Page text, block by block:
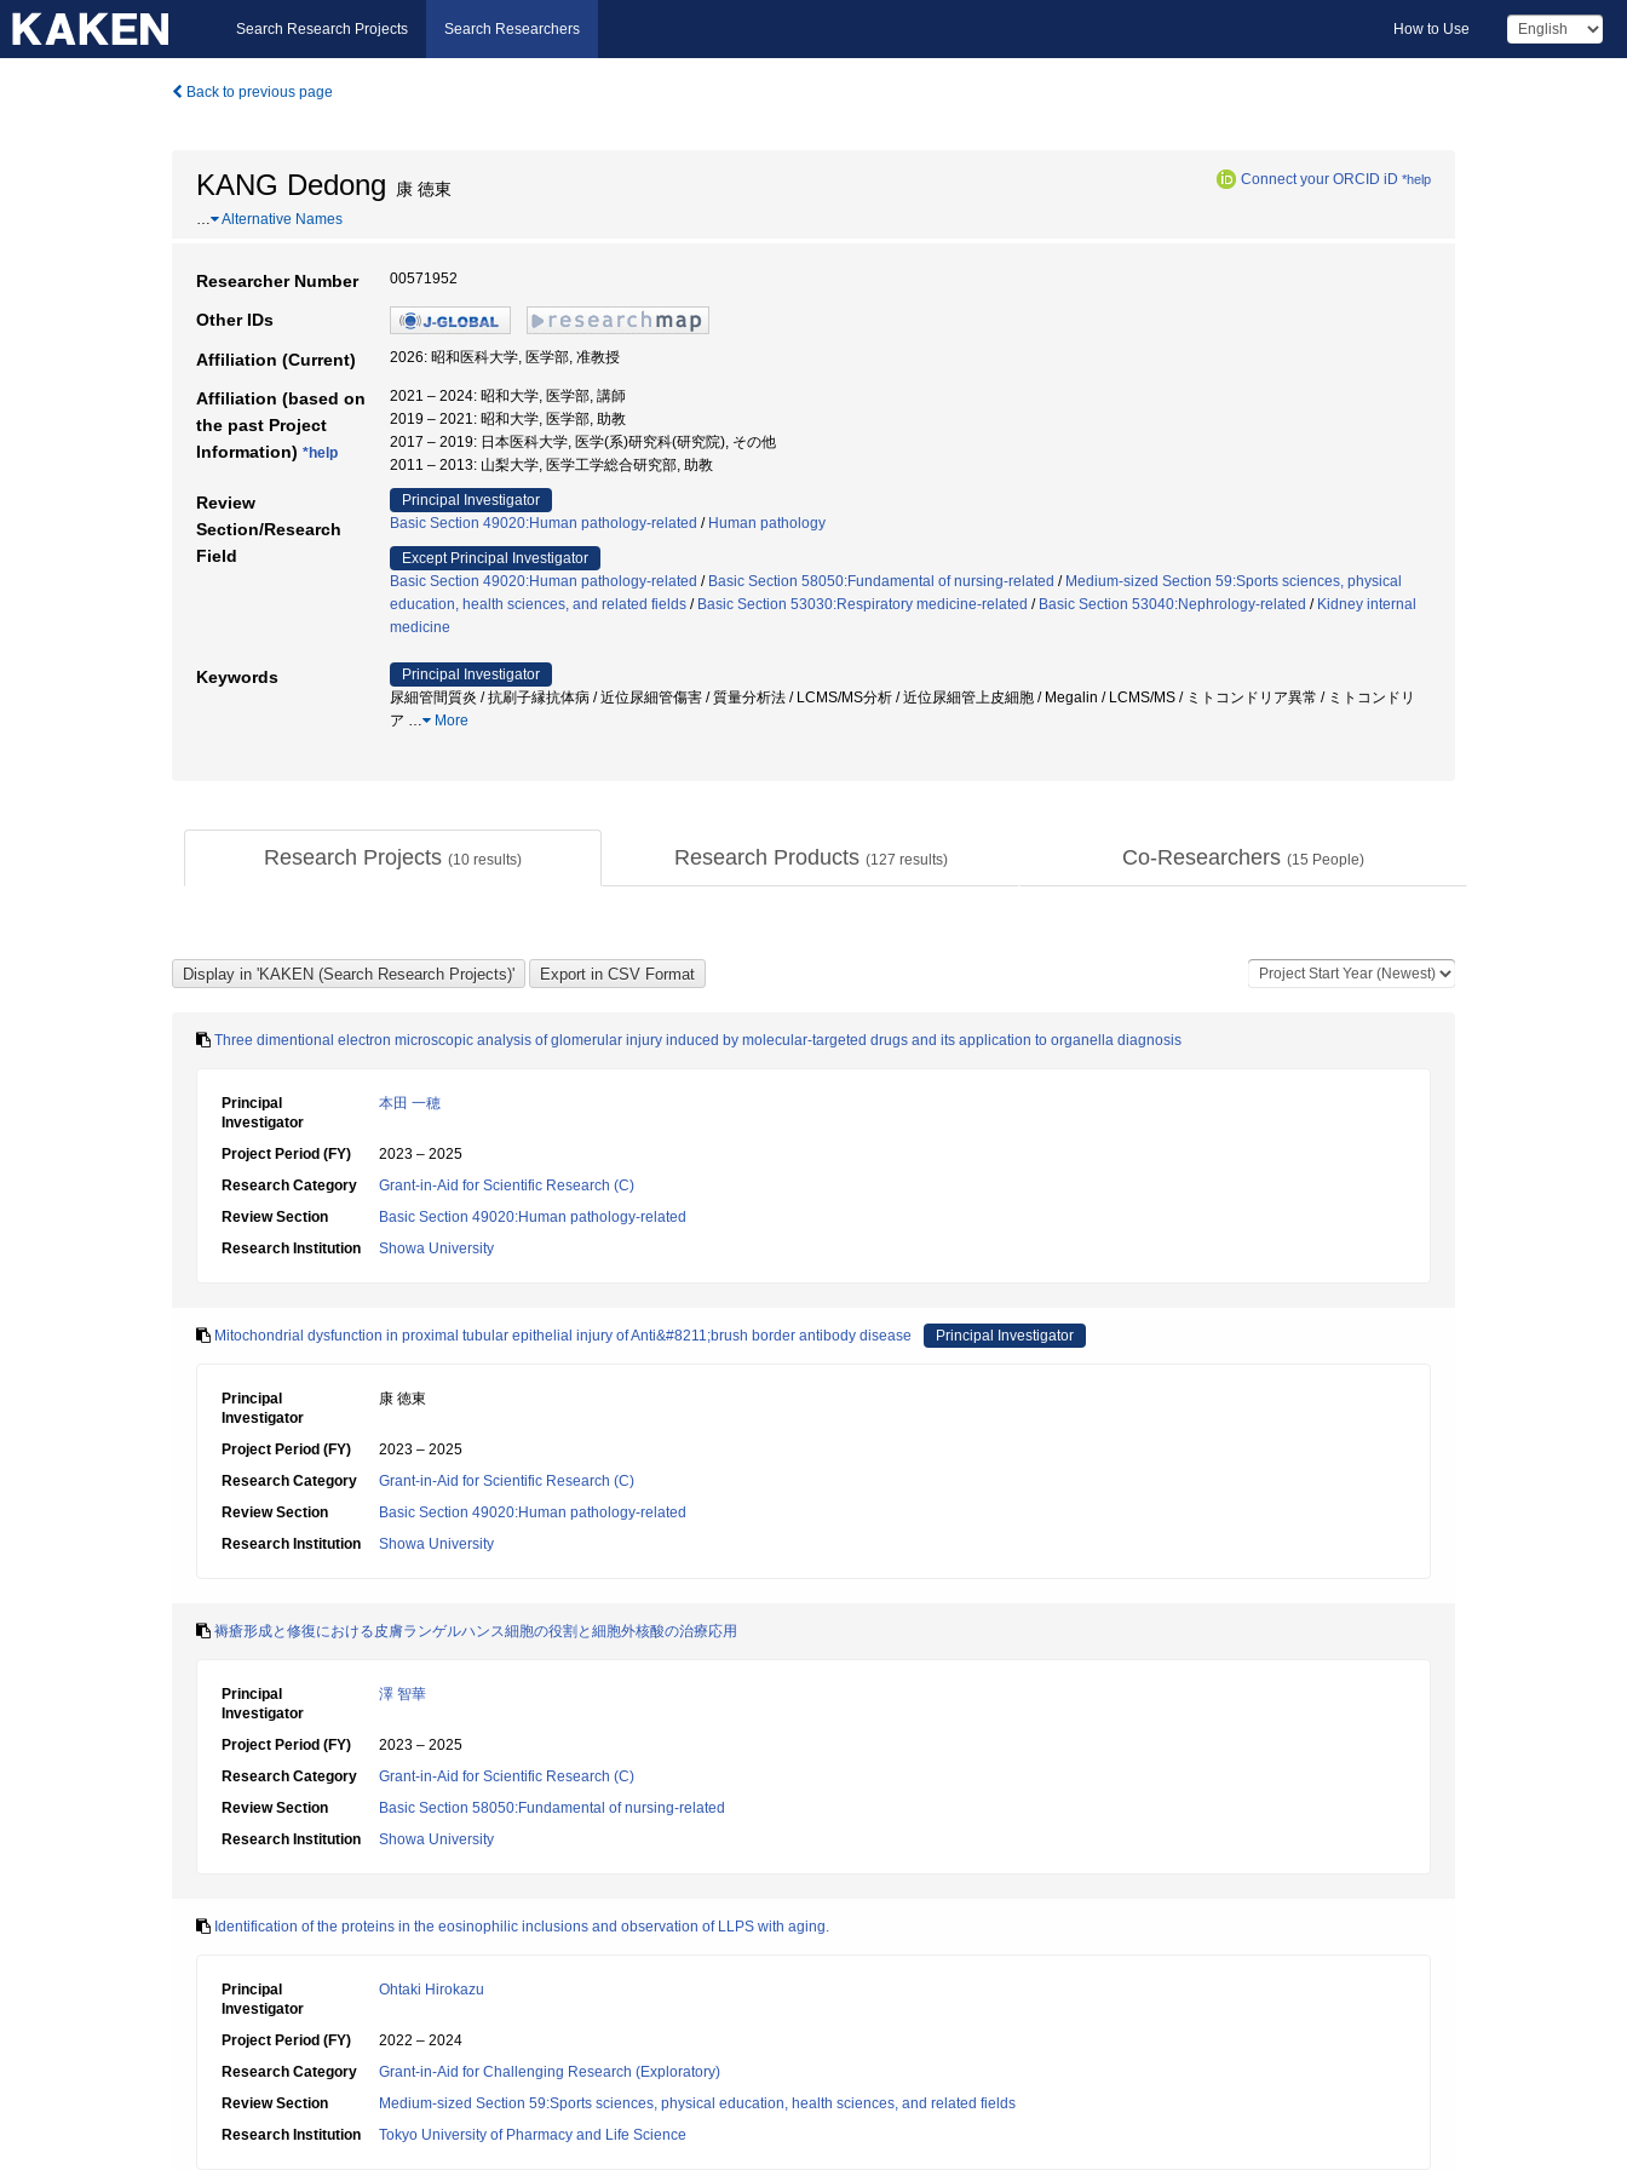
Search Research Projects Search Researchers How to Use
Back to previous page
KANG Dedong 康 徳東 Connect your ORCID iD *help
… Alternative Names
Researcher Number 00571952
Other IDs
Affiliation (Current) 2026: 昭和医科大学, 医学部, 准教授
Affiliation (based on
the past Project
Information) *help
2021 – 2024: 昭和大学, 医学部, 講師
2019 – 2021: 昭和大学, 医学部, 助教
2017 – 2019: 日本医科大学, 医学(系)研究科(研究院), その他
2011 – 2013: 山梨大学, 医学工学総合研究部, 助教
Review
Section/Research
Field
Principal Investigator
Basic Section 49020:Human pathology-related / Human pathology
Except Principal Investigator
Basic Section 49020:Human pathology-related / Basic Section 58050:Fundamental of nursing-related / Medium-sized Section 59:Sports sciences, physical
education, health sciences, and related fields / Basic Section 53030:Respiratory medicine-related / Basic Section 53040:Nephrology-related / Kidney internal
medicine
Keywords
Principal Investigator
尿細管間質炎 / 抗刷子縁抗体病 / 近位尿細管傷害 / 質量分析法 / LCMS/MS分析 / 近位尿細管上皮細胞 / Megalin / LCMS/MS / ミトコンドリア異常 / ミトコンドリ
ア … More
Research Projects (10 results) Research Products (127 results) Co-Researchers (15 People)
Three dimentional electron microscopic analysis of glomerular injury induced by molecular-targeted drugs and its application to organella diagnosis
Principal
Investigator
本田 一穂
Project Period (FY)
2023 – 2025
Research Category
Grant-in-Aid for Scientific Research (C)
Review Section
Basic Section 49020:Human pathology-related
Research Institution
Showa University
Mitochondrial dysfunction in proximal tubular epithelial injury of Anti&#8211;brush border antibody disease Principal Investigator
Principal
Investigator
康 徳東
Project Period (FY)
2023 – 2025
Research Category
Grant-in-Aid for Scientific Research (C)
Review Section
Basic Section 49020:Human pathology-related
Research Institution
Showa University
褥瘡形成と修復における皮膚ランゲルハンス細胞の役割と細胞外核酸の治療応用
Principal
Investigator
澤 智華
Project Period (FY)
2023 – 2025
Research Category
Grant-in-Aid for Scientific Research (C)
Review Section
Basic Section 58050:Fundamental of nursing-related
Research Institution
Showa University
Identification of the proteins in the eosinophilic inclusions and observation of LLPS with aging.
Principal
Investigator
Ohtaki Hirokazu
Project Period (FY)
2022 – 2024
Research Category
Grant-in-Aid for Challenging Research (Exploratory)
Review Section
Medium-sized Section 59:Sports sciences, physical education, health sciences, and related fields
Research Institution
Tokyo University of Pharmacy and Life Science